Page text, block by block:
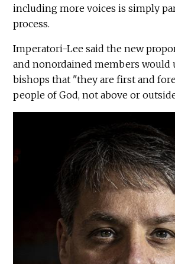
including more voices is simply
process.
Imperatori-Lee said the new
and nonordained members would
bishops that "they are first and
people of God, not above or